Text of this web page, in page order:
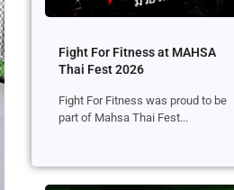
Fight For Fitness at MAHSA
Thai Fest 2026
Fight For Fitness was proud to be
part of Mahsa Thai Fest...